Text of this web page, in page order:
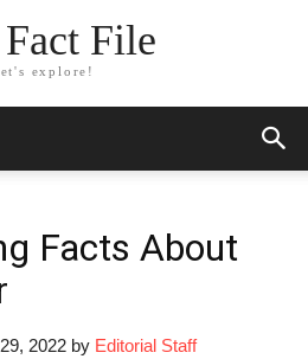
File
explore!
Facts About
2022 by Editorial Staff